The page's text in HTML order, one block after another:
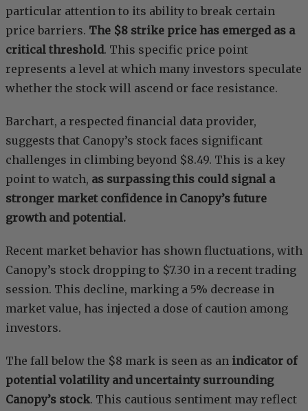
particular attention to its ability to break certain
price barriers. The $8 strike price has emerged as a
critical threshold. This specific price point
represents a level at which many investors speculate
whether the stock will ascend or face resistance.
Barchart, a respected financial data provider,
suggests that Canopy’s stock faces significant
challenges in climbing beyond $8.49. This is a key
point to watch, as surpassing this could signal a
stronger market confidence in Canopy’s future
growth and potential.
Recent market behavior has shown fluctuations, with
Canopy’s stock dropping to $7.30 in a recent trading
session. This decline, marking a 5% decrease in
market value, has injected a dose of caution among
investors.
The fall below the $8 mark is seen as an indicator of
potential volatility and uncertainty surrounding
Canopy’s stock. This cautious sentiment may reflect